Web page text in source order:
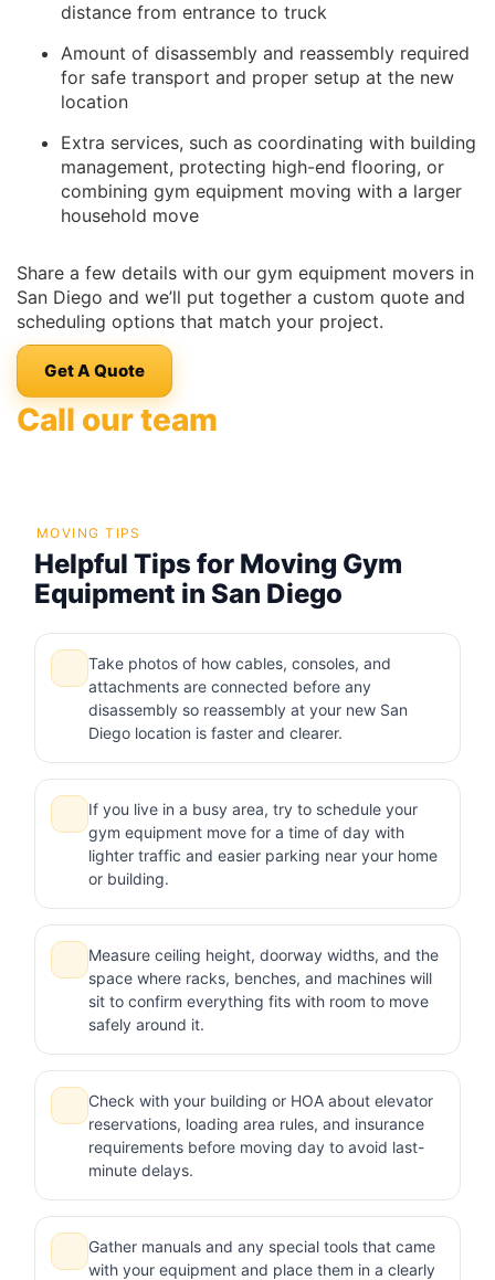
distance from entrance to truck
Amount of disassembly and reassembly required
for safe transport and proper setup at the new
location
Extra services, such as coordinating with building
management, protecting high-end flooring, or
combining gym equipment moving with a larger
household move
Share a few details with our gym equipment movers in
San Diego and we’ll put together a custom quote and
scheduling options that match your project.
Get A Quote
Call our team
MOVING TIPS
Helpful Tips for Moving Gym
Equipment in San Diego
Take photos of how cables, consoles, and
attachments are connected before any
disassembly so reassembly at your new San
Diego location is faster and clearer.
If you live in a busy area, try to schedule your
gym equipment move for a time of day with
lighter traffic and easier parking near your home
or building.
Measure ceiling height, doorway widths, and the
space where racks, benches, and machines will
sit to confirm everything fits with room to move
safely around it.
Check with your building or HOA about elevator
reservations, loading area rules, and insurance
requirements before moving day to avoid last-
minute delays.
Gather manuals and any special tools that came
with your equipment and place them in a clearly